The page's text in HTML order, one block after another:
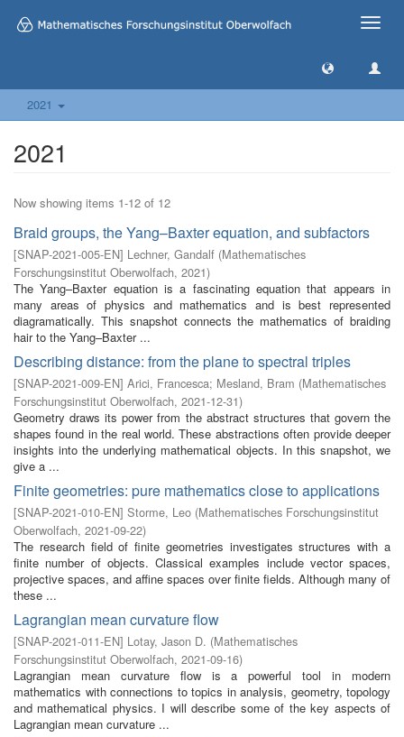
Toggle
2021
2021
Now showing items 1-12 of 12
Braid groups, the Yang–Baxter equation, and subfactors
[SNAP-2021-005-EN] Lechner, Gandalf (Mathematisches
Forschungsinstitut Oberwolfach, 2021)
The Yang–Baxter equation is a fascinating equation that appears in
many areas of physics and mathematics and is best represented
diagramatically. This snapshot connects the mathematics of braiding
hair to the Yang–Baxter ...
Describing distance: from the plane to spectral triples
[SNAP-2021-009-EN] Arici, Francesca; Mesland, Bram (Mathematisches
Forschungsinstitut Oberwolfach, 2021-12-31)
Geometry draws its power from the abstract structures that govern the
shapes found in the real world. These abstractions often provide deeper
insights into the underlying mathematical objects. In this snapshot, we
give a ...
Finite geometries: pure mathematics close to applications
[SNAP-2021-010-EN] Storme, Leo (Mathematisches Forschungsinstitut
Oberwolfach, 2021-09-22)
The research field of finite geometries investigates structures with a
finite number of objects. Classical examples include vector spaces,
projective spaces, and affine spaces over finite fields. Although many of
these ...
Lagrangian mean curvature flow
[SNAP-2021-011-EN] Lotay, Jason D. (Mathematisches
Forschungsinstitut Oberwolfach, 2021-09-16)
Lagrangian mean curvature flow is a powerful tool in modern
mathematics with connections to topics in analysis, geometry, topology
and mathematical physics. I will describe some of the key aspects of
Lagrangian mean curvature ...